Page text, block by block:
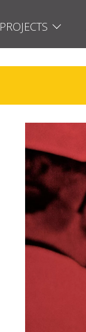
PROJECTS